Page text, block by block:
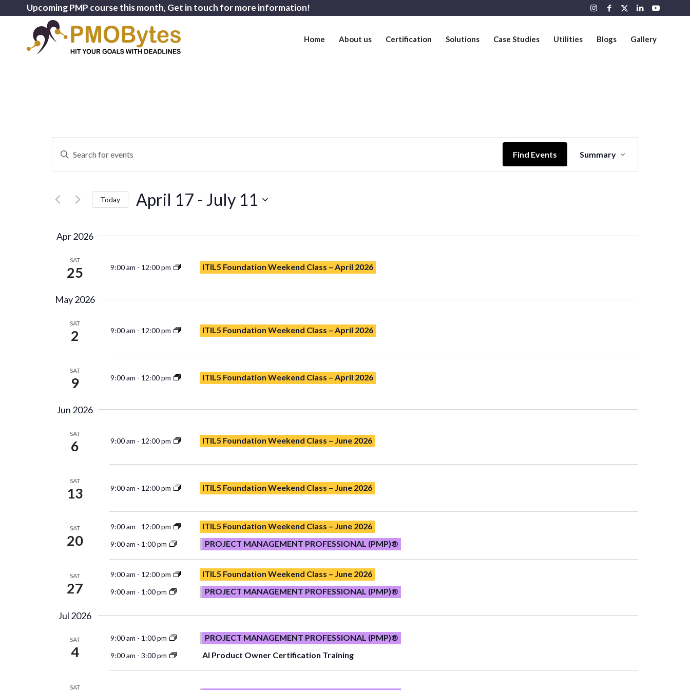
Upcoming PMP course this month, Get in touch for more information!
Home About us Certification Solutions Case Studies Utilities Blogs Gallery
Search
and
Views
Navigation
Enter
Keyword.
Search
Events
Find Events
Views
Summary
Today April 17 - July 11
Apr 2026
SAT
25 9:00 am - 12:00 pm ITIL5 Foundation Weekend Class – April 2026
May 2026
SAT
2 9:00 am - 12:00 pm ITIL5 Foundation Weekend Class – April 2026
SAT
9 9:00 am - 12:00 pm ITIL5 Foundation Weekend Class – April 2026
Jun 2026
SAT
6 9:00 am - 12:00 pm ITIL5 Foundation Weekend Class – June 2026
SAT
13 9:00 am - 12:00 pm ITIL5 Foundation Weekend Class – June 2026
SAT
20
9:00 am - 12:00 pm ITIL5 Foundation Weekend Class – June 2026
9:00 am - 1:00 pm PROJECT MANAGEMENT PROFESSIONAL (PMP)®
SAT
27
9:00 am - 12:00 pm ITIL5 Foundation Weekend Class – June 2026
9:00 am - 1:00 pm PROJECT MANAGEMENT PROFESSIONAL (PMP)®
Jul 2026
SAT
4
9:00 am - 1:00 pm PROJECT MANAGEMENT PROFESSIONAL (PMP)®
9:00 am - 3:00 pm AI Product Owner Certification Training
SAT